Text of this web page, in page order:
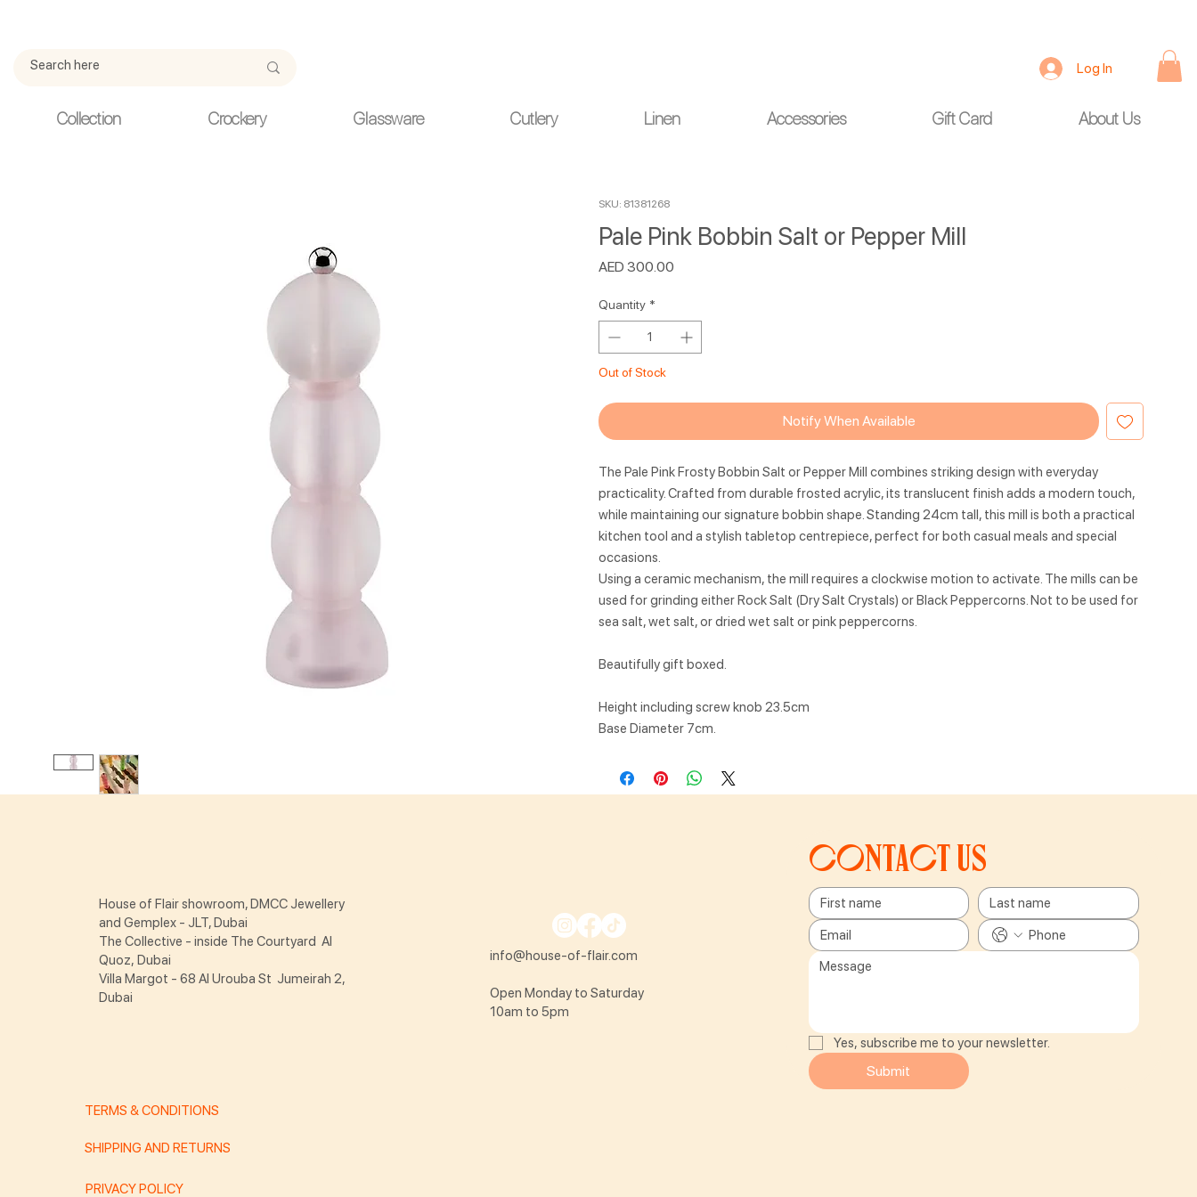
Collection Crockery Glassware Cutlery Linen Accessories Gift Card About Us
Log In
SKU: 81381268
Pale Pink Bobbin Salt or Pepper Mill
AED 300.00
Quantity *
Out of Stock
Notify When Available
The Pale Pink Frosty Bobbin Salt or Pepper Mill combines striking design with everyday
practicality. Crafted from durable frosted acrylic, its translucent finish adds a modern touch,
while maintaining our signature bobbin shape. Standing 24cm tall, this mill is both a practical
kitchen tool and a stylish tabletop centrepiece, perfect for both casual meals and special
occasions.
Using a ceramic mechanism, the mill requires a clockwise motion to activate. The mills can be
used for grinding either Rock Salt (Dry Salt Crystals) or Black Peppercorns. Not to be used for
sea salt, wet salt, or dried wet salt or pink peppercorns.
Beautifully gift boxed.
Height including screw knob 23.5cm
Base Diameter 7cm.
Contact us
Yes, subscribe me to your newsletter.
Submit
info@house-of-flair.com
Open Monday to Saturday
10am to 5pm
TERMS & CONDITIONS
SHIPPING AND RETURNS
PRIVACY POLICY
House of Flair showroom, DMCC Jewellery
and Gemplex - JLT, Dubai
The Collective - inside The Courtyard Al
Quoz, Dubai
Villa Margot - 68 Al Urouba St Jumeirah 2,
Dubai